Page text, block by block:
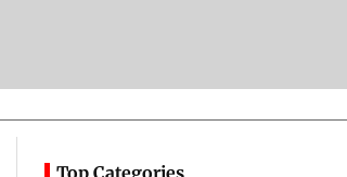
Top Categories